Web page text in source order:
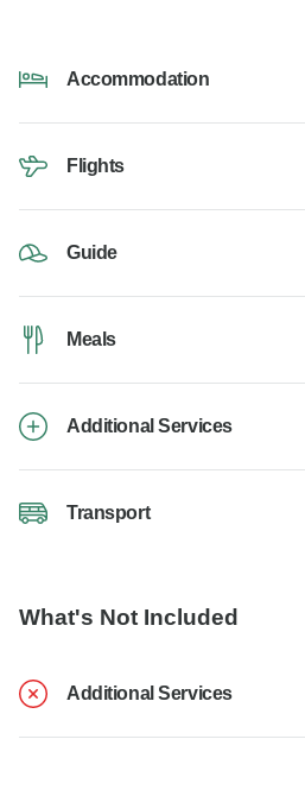
Accommodation
Flights
Guide
Meals
Additional Services
Transport
What's Not Included
Additional Services